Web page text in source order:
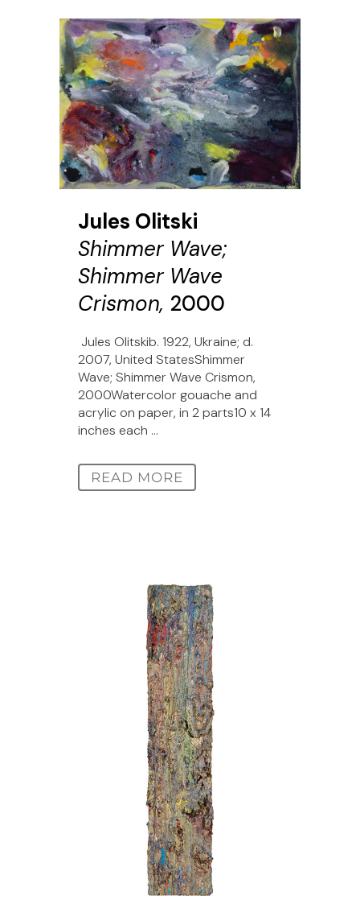
Jules Olitski
Shimmer Wave;
Shimmer Wave
Crismon, 2000
Jules Olitskib. 1922, Ukraine; d.
2007, United StatesShimmer
Wave; Shimmer Wave Crismon,
2000Watercolor gouache and
acrylic on paper, in 2 parts10 x 14
inches each ...
READ MORE